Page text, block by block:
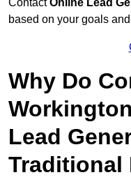
ContactOnline Lead
based on your goals
Why Do
Lead
Traditional